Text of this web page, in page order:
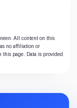
All content on this
no affiliation or
page. Data is provided